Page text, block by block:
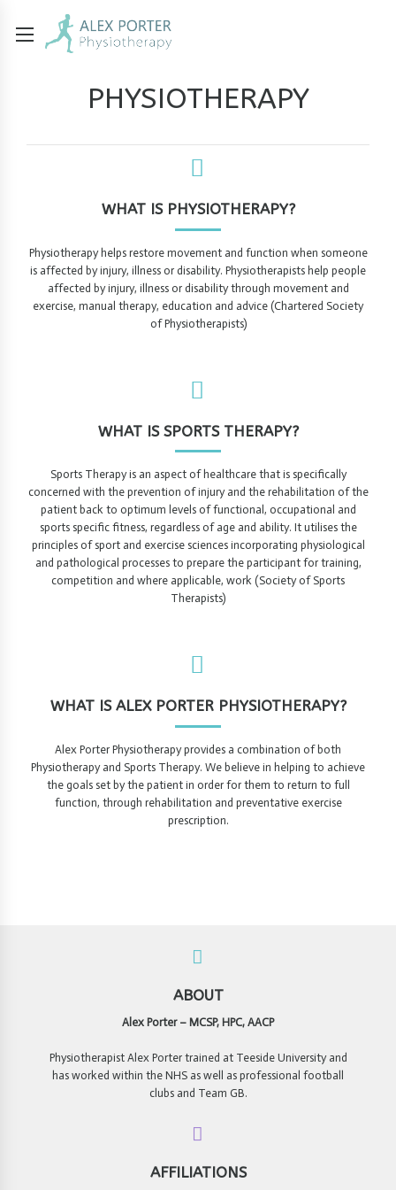
PHYSIOTHERAPY
WHAT IS PHYSIOTHERAPY?
Physiotherapy helps restore movement and function when someone
is affected by injury, illness or disability. Physiotherapists help people
affected by injury, illness or disability through movement and
exercise, manual therapy, education and advice (Chartered Society
of Physiotherapists)
WHAT IS SPORTS THERAPY?
Sports Therapy is an aspect of healthcare that is specifically
concerned with the prevention of injury and the rehabilitation of the
patient back to optimum levels of functional, occupational and
sports specific fitness, regardless of age and ability. It utilises the
principles of sport and exercise sciences incorporating physiological
and pathological processes to prepare the participant for training,
competition and where applicable, work (Society of Sports
Therapists)
WHAT IS ALEX PORTER PHYSIOTHERAPY?
Alex Porter Physiotherapy provides a combination of both
Physiotherapy and Sports Therapy. We believe in helping to achieve
the goals set by the patient in order for them to return to full
function, through rehabilitation and preventative exercise
prescription.
ABOUT
Alex Porter – MCSP, HPC, AACP
Physiotherapist Alex Porter trained at Teeside University and
has worked within the NHS as well as professional football
clubs and Team GB.
AFFILIATIONS